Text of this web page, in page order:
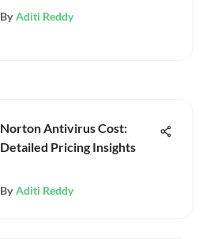
By Aditi Reddy
Norton Antivirus Cost:
Detailed Pricing Insights
By Aditi Reddy